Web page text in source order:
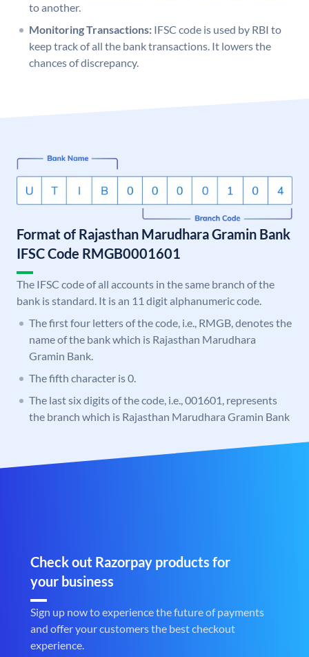
to another.
Monitoring Transactions: IFSC code is used by RBI to
keep track of all the bank transactions. It lowers the
chances of discrepancy.
Format of Rajasthan Marudhara Gramin Bank
IFSC Code RMGB0001601
The IFSC code of all accounts in the same branch of the
bank is standard. It is an 11 digit alphanumeric code.
The first four letters of the code, i.e., RMGB, denotes the
name of the bank which is Rajasthan Marudhara
Gramin Bank.
The fifth character is 0.
The last six digits of the code, i.e., 001601, represents
the branch which is Rajasthan Marudhara Gramin Bank
Check out Razorpay products for
your business
Sign up now to experience the future of payments
and offer your customers the best checkout
experience.